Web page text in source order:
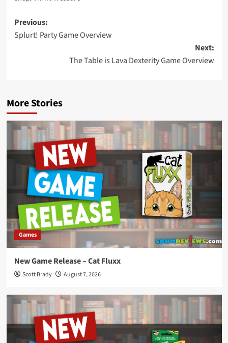
Post
navigation
Previous:
Splurt! Party Game Overview
Next:
The Table is Lava Dexterity Game Overview
More Stories
Games
New Game Release – Cat Fluxx
Scott Brady August 7, 2026